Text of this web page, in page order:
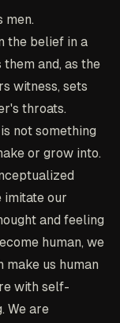
men.
the belief in a
and, as the
witness, sets
throats.
not something
or grow into.
imitate our
and feeling
human, we
make us human
with self-
We are